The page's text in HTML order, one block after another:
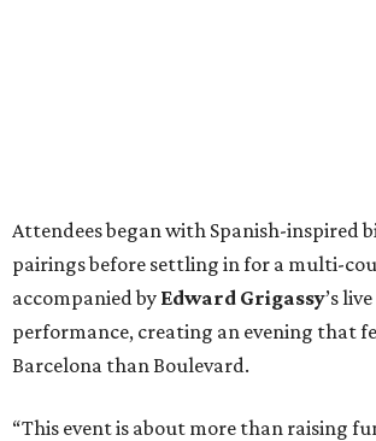
Attendees began with Spanish-inspired
pairings before settling in for a multi-
accompanied by Edward Grigassy’s
performance, creating an evening that
Barcelona than Boulevard.
“This event is about more than raising